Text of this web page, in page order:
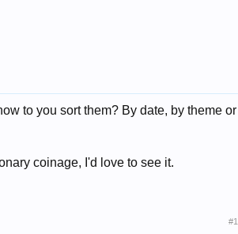
to you sort them? By date, by theme or
coinage, I'd love to see it.
#1